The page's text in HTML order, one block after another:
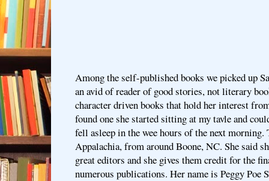
Among the self-published books we picked up
an avid of reader of good stories, not literary
character driven books that hold her interest
found one she started sitting at my tavle and
fell asleep in the wee hours of the next
Appalachia, from around Boone, NC. She said
great editors and she gives them credit for the
numerous publications. Her name is Peggy Poe